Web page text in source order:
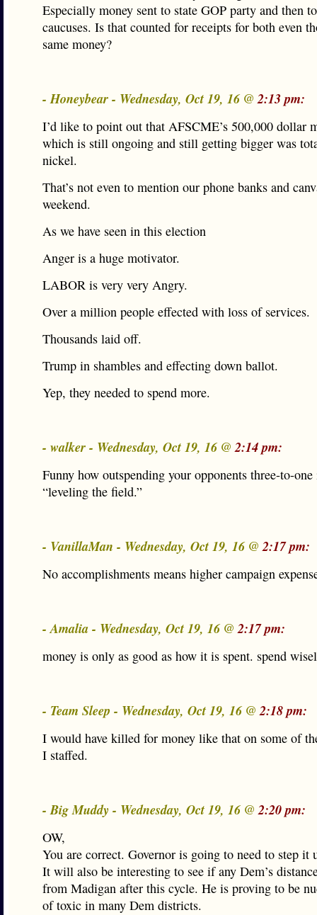
Especially money sent to state GOP party and then
caucuses. Is that counted for receipts for both even
same money?
- Honeybear - Wednesday, Oct 19, 16 @2:13 pm:
I’d like to point out that AFSCME’s 500,000 dollar
which is still ongoing and still getting bigger was
nickel.
That’s not even to mention our phone banks and
weekend.
As we have seen in this election
Anger is a huge motivator.
LABOR is very very Angry.
Over a million people effected with loss of services.
Thousands laid off.
Trump in shambles and effecting down ballot.
Yep, they needed to spend more.
- walker - Wednesday, Oct 19, 16 @2:14 pm:
Funny how outspending your opponents three-to-
“leveling the field.”
- VanillaMan - Wednesday, Oct 19, 16 @2:17 pm:
No accomplishments means higher campaign
- Amalia - Wednesday, Oct 19, 16 @2:17 pm:
money is only as good as how it is spent. spend
- Team Sleep - Wednesday, Oct 19, 16 @2:18 pm:
I would have killed for money like that on some of
I staffed.
- Big Muddy - Wednesday, Oct 19, 16 @2:20 pm:
OW,
You are correct. Governor is going to need to step it
It will also be interesting to see if any Dem’s
from Madigan after this cycle. He is proving to be
of toxic in many Dem districts.